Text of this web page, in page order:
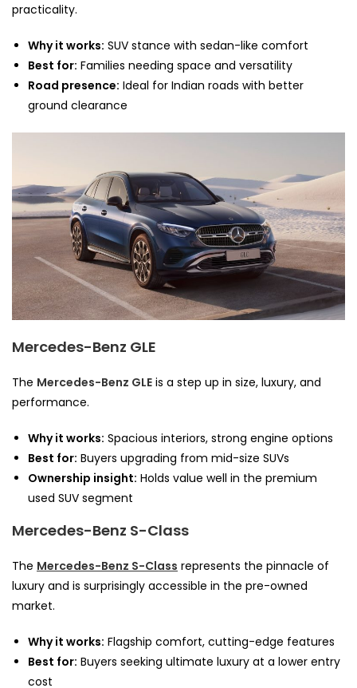
practicality.
Why it works: SUV stance with sedan-like comfort
Best for: Families needing space and versatility
Road presence: Ideal for Indian roads with better
ground clearance
Mercedes-Benz GLE
The Mercedes-Benz GLE is a step up in size, luxury, and
performance.
Why it works: Spacious interiors, strong engine options
Best for: Buyers upgrading from mid-size SUVs
Ownership insight: Holds value well in the premium
used SUV segment
Mercedes-Benz S-Class
The Mercedes-Benz S-Class represents the pinnacle of
luxury and is surprisingly accessible in the pre-owned
market.
Why it works: Flagship comfort, cutting-edge features
Best for: Buyers seeking ultimate luxury at a lower entry
cost